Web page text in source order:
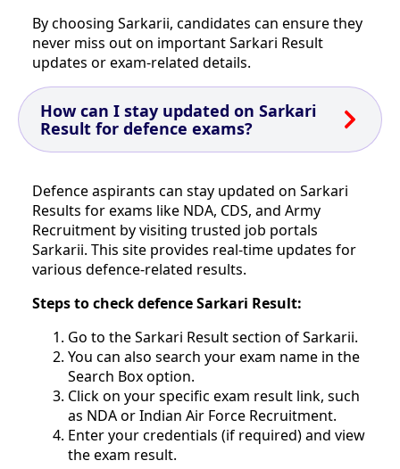
By choosing Sarkarii, candidates can ensure they
never miss out on important Sarkari Result
updates or exam-related details.
How can I stay updated on Sarkari
Result for defence exams?
Defence aspirants can stay updated on Sarkari
Results for exams like NDA, CDS, and Army
Recruitment by visiting trusted job portals
Sarkarii. This site provides real-time updates for
various defence-related results.
Steps to check defence Sarkari Result:
Go to the Sarkari Result section of Sarkarii.
You can also search your exam name in the
Search Box option.
Click on your specific exam result link, such
as NDA or Indian Air Force Recruitment.
Enter your credentials (if required) and view
the exam result.